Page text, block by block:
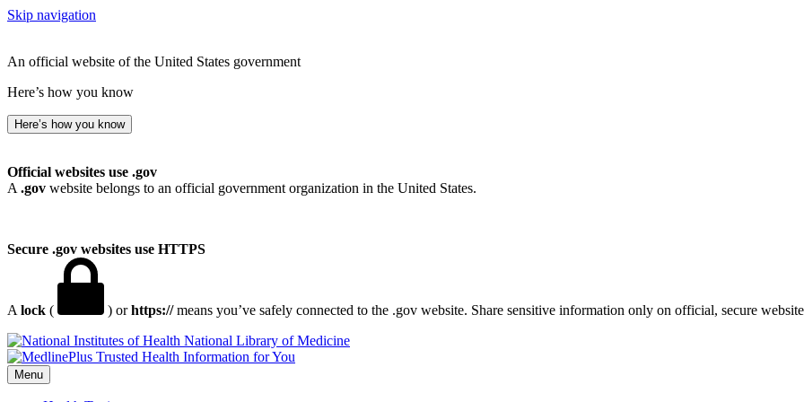
Skip navigation
An official website of the United States government
Here’s how you know
Here’s how you know
Official websites use .gov
A .gov website belongs to an official government organization in the United States.
Secure .gov websites use HTTPS
A lock ( ) orhttps://means you’ve safely connected to the .gov website. Share sensitive information only on official, secure
National Library of Medicine
Menu